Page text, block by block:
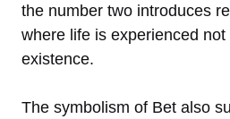
the number two introduces
where life is experienced
existence.
The symbolism of Bet also